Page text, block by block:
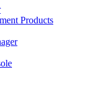
Products